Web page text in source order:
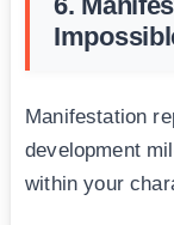
Manifestation
development
within your